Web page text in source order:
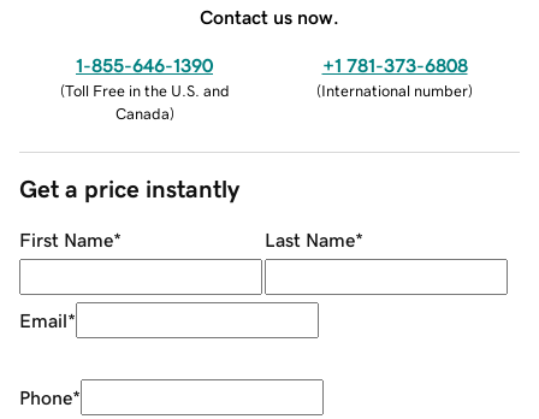
Contact us now.
1-855-646-1390
(Toll Free in the U.S. and
Canada)
+1 781-373-6808
(International number)
Get a price instantly
First Name* Last Name*
Email*
Phone*